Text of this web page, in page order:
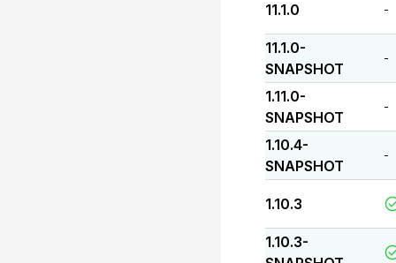
11.1.0 -
11.1.0-
SNAPSHOT
-
1.11.0-
SNAPSHOT
-
1.10.4-
SNAPSHOT
-
1.10.3
1.10.3-